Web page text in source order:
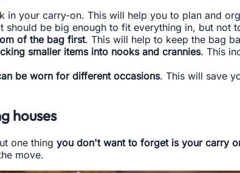
in your carry-on. This will help you to plan and
be big enough to fit everything in, but not
of the bag first. This will help to keep the bag
smaller items into nooks and crannies. This
be worn for different occasions. This will save
houses
one thing you don't want to forget is your carry
move.